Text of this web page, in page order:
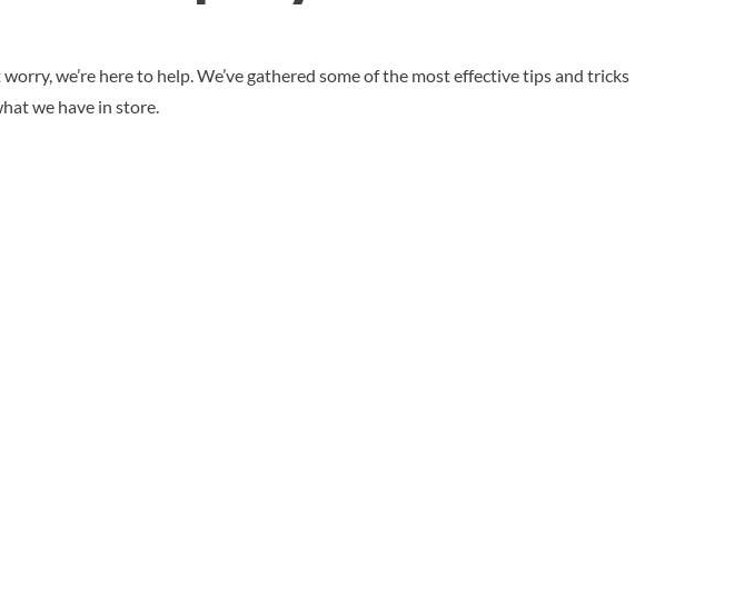
we’re here to help. We’ve gathered some of the most effective tips and tricks
we have in store.